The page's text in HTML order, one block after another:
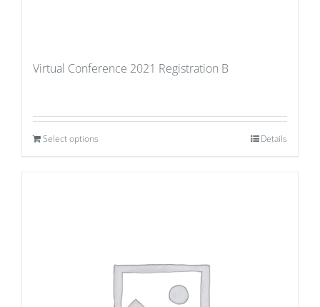
Virtual Conference 2021 Registration B
Select options Details